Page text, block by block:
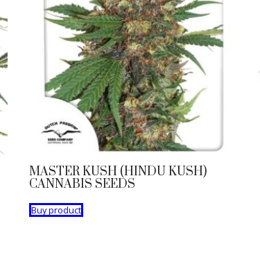
MASTER KUSH (HINDU KUSH)
CANNABIS SEEDS
Buy product